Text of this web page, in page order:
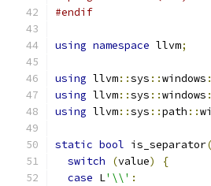
#endif
using namespace llvm;
using llvm::sys ::windows
using llvm::sys ::windows
using llvm::sys ::path ::
static bool is_separator(
switch
(value)
{
case L'\\' :